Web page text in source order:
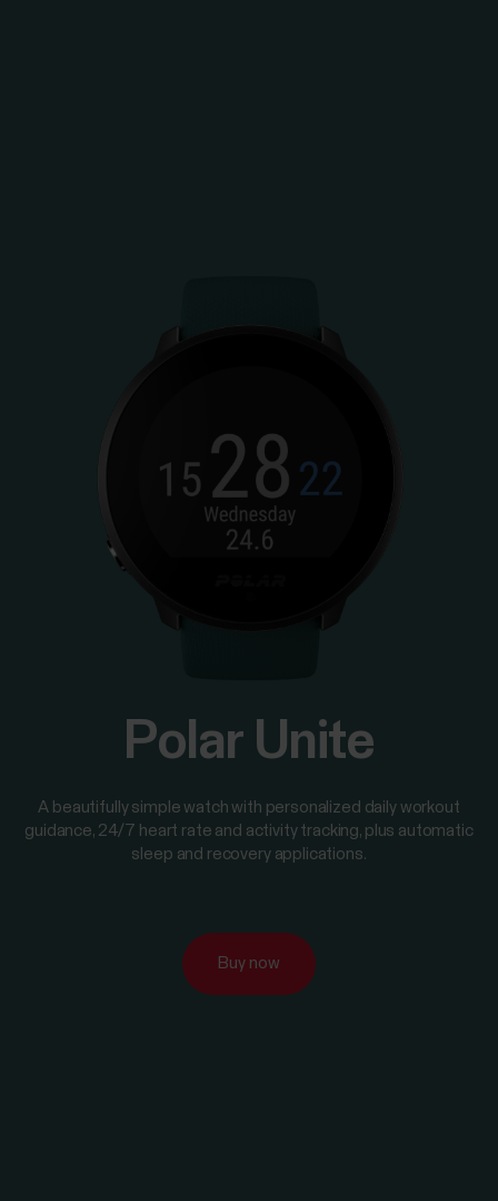
Polar Unite
A beautifully simple watch with personalized daily workout
guidance, 24/7 heart rate and activity tracking, plus automatic
sleep and recovery applications.
Buy now